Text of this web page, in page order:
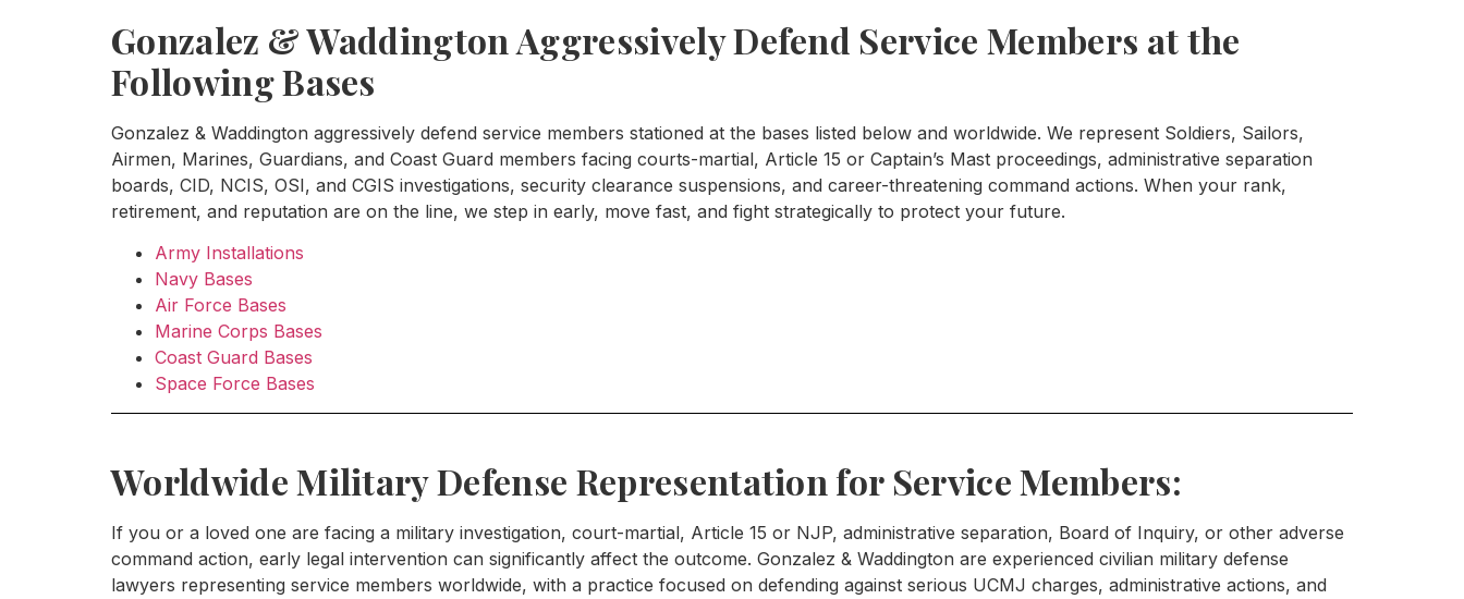
Gonzalez & Waddington Aggressively Defend Service Members at the
Following Bases
Gonzalez & Waddington aggressively defend service members stationed at the bases listed below and worldwide. We represent Soldiers, Sailors,
Airmen, Marines, Guardians, and Coast Guard members facing courts-martial, Article 15 or Captain’s Mast proceedings, administrative separation
boards, CID, NCIS, OSI, and CGIS investigations, security clearance suspensions, and career-threatening command actions. When your rank,
retirement, and reputation are on the line, we step in early, move fast, and fight strategically to protect your future.
Army Installations
Navy Bases
Air Force Bases
Marine Corps Bases
Coast Guard Bases
Space Force Bases
Worldwide Military Defense Representation for Service Members:
If you or a loved one are facing a military investigation, court-martial, Article 15 or NJP, administrative separation, Board of Inquiry, or other adverse
command action, early legal intervention can significantly affect the outcome. Gonzalez & Waddington are experienced civilian military defense
lawyers representing service members worldwide, with a practice focused on defending against serious UCMJ charges, administrative actions, and